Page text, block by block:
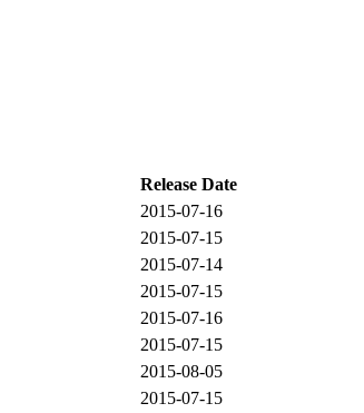
Release Date
2015-07-16
2015-07-15
2015-07-14
2015-07-15
2015-07-16
2015-07-15
2015-08-05
2015-07-15